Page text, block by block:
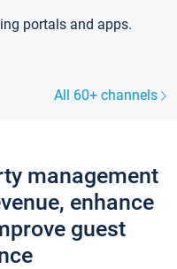
portals and apps.
All 60+ channels
management
enhance
guest